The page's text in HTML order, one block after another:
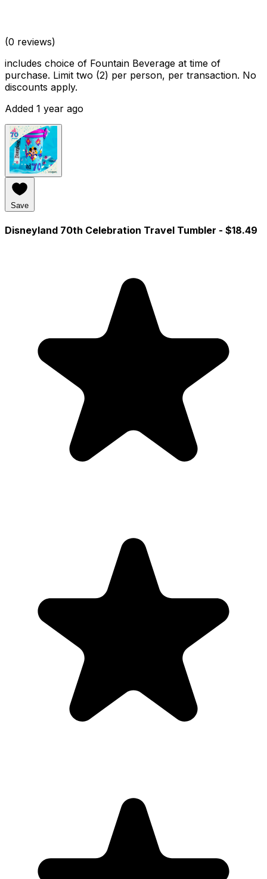
(0 reviews)
includes choice of Fountain Beverage at time of
purchase. Limit two (2) per person, per transaction. No
discounts apply.
Added 1 year ago
Save
Disneyland 70th Celebration Travel Tumbler - $18.49